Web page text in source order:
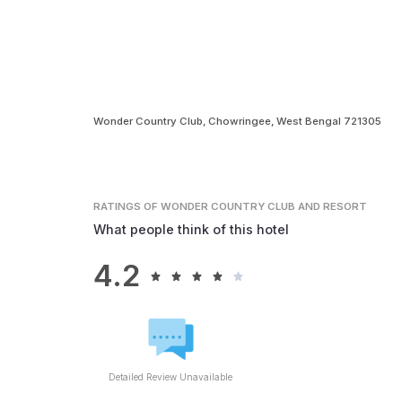
Wonder Country Club, Chowringee, West Bengal 721305
RATINGSOF WONDER COUNTRY CLUB AND RESORT
What people think of this hotel
4.2
Detailed Review Unavailable